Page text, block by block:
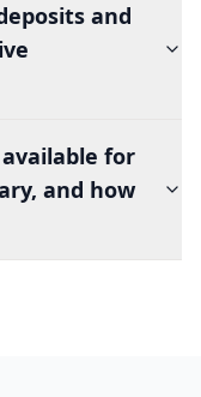
and
for
and how